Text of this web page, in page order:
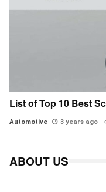
List of Top 10 Best
Automotive 3 years ago
ABOUT US